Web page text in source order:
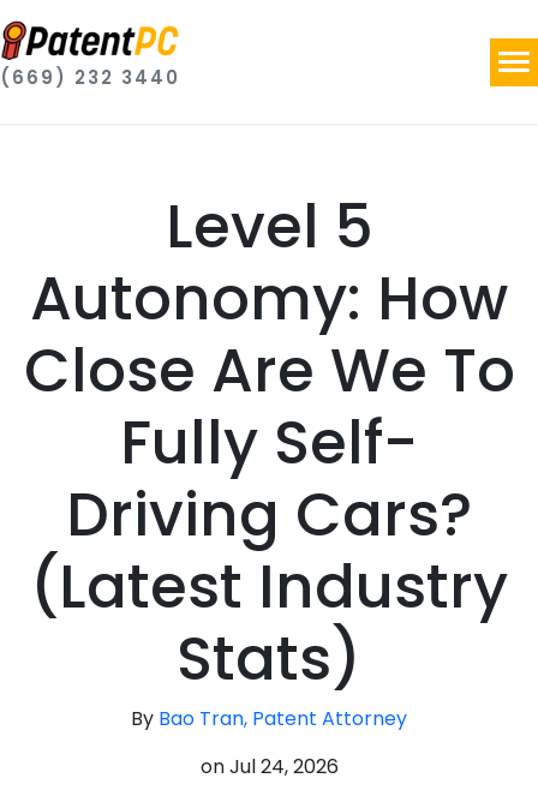
(669) 232 3440
Level 5
Autonomy: How
Close Are We To
Fully Self-
Driving Cars?
(Latest Industry
Stats)
By Bao Tran, Patent Attorney
onJul 24, 2026